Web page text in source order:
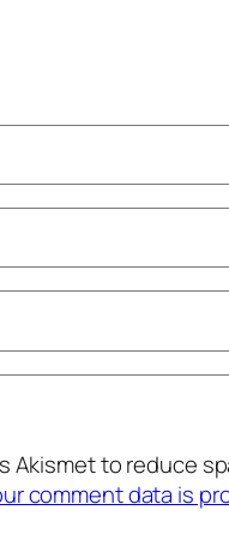
Akismet to reduce
comment data is